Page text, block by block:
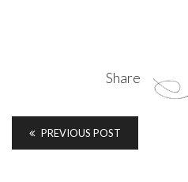
Share
PREVIOUS POST